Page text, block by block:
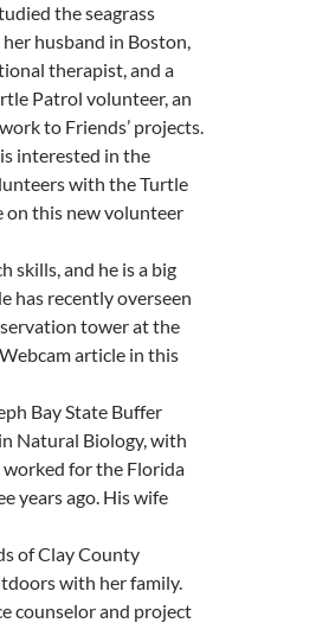
the seagrass
husband in Boston,
therapist, and a
Patrol volunteer, an
to Friends’ projects.
interested in the
with the Turtle
on this new volunteer
skills, and he is a big
has recently overseen
tower at the
article in this
Bay State Buffer
Natural Biology, with
for the Florida
years ago. His wife
of Clay County
with her family.
counselor and project